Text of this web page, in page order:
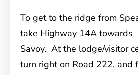
To get to the ridge from
take Highway 14A towards
Savoy. At the lodge/visitor
turn right on Road 222, and